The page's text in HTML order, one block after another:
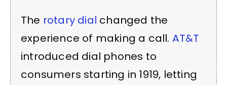
The rotary dial changed the
experience of making a call. AT&T
introduced dial phones to
consumers starting in 1919, letting